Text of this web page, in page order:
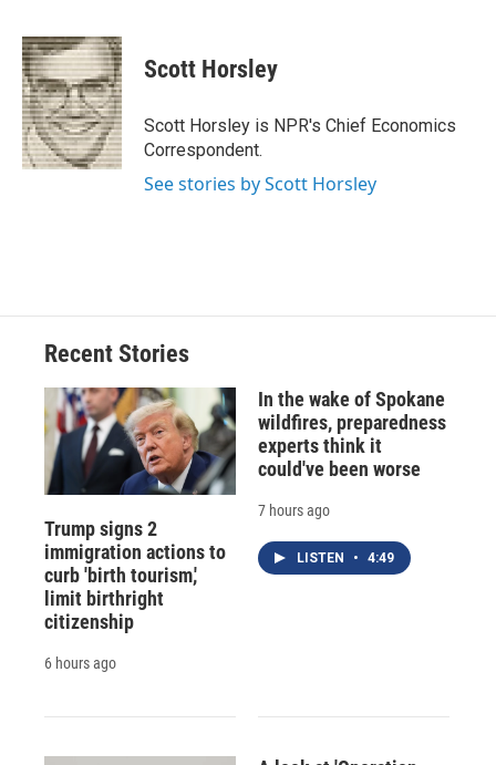
c
e
b
o
o
k
u
e
s
k
y
r
e
a
d
s
p
b
a
d
k
e
I
n
i
l
Scott Horsley
Scott Horsley is NPR's Chief Economics
Correspondent.
See stories by Scott Horsley
Recent Stories
Trump signs 2
immigration actions to
curb 'birth tourism,'
limit birthright
citizenship
6 hours ago
In the wake of Spokane
wildfires, preparedness
experts think it
could've been worse
7 hours ago
LISTEN • 4:49